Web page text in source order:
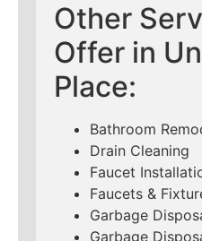
Other
Offer in
Place:
Bathroom
Drain Cleaning
Faucet
Faucets &
Garbage
Garbage